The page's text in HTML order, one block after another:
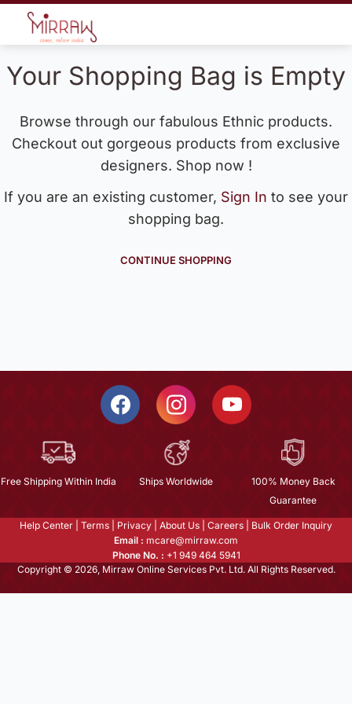
Your Shopping Bag is Empty
Browse through our fabulous Ethnic products.
Checkout out gorgeous products from exclusive
designers. Shop now !
If you are an existing customer, Sign In to see your
shopping bag.
CONTINUE SHOPPING
Free Shipping Within India Ships Worldwide
100% Money Back
Guarantee
Help Center Terms Privacy About Us Careers
Bulk Order Inquiry
Email : mcare@mirraw.com
Phone No. : +1 949 464 5941
Copyright © 2026, Mirraw Online Services Pvt. Ltd. All Rights Reserved.